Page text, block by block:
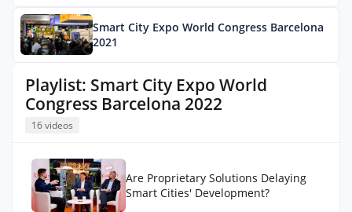
Playlist: Smart City Expo World
Congress Barcelona 2022
16 videos
Are Proprietary Solutions Delaying
Smart Cities' Development?
Smart City Expo World Congress Barcelona
2021